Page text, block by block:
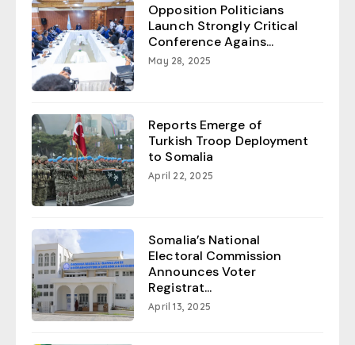
Opposition Politicians
Launch Strongly Critical
Conference Agains...
May 28, 2025
Reports Emerge of
Turkish Troop Deployment
to Somalia
April 22, 2025
Somalia’s National
Electoral Commission
Announces Voter
Registrat...
April 13, 2025